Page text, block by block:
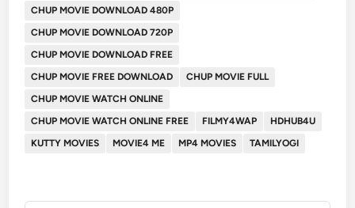
CHUP MOVIE DOWNLOAD 480P
CHUP MOVIE DOWNLOAD 720P
CHUP MOVIE DOWNLOAD FREE
CHUP MOVIE FREE DOWNLOAD
CHUP MOVIE FULL
CHUP MOVIE WATCH ONLINE
CHUP MOVIE WATCH ONLINE FREE
FILMY4WAP
HDHUB4U
KUTTY MOVIES
MOVIE4 ME MP4 MOVIES TAMILYOGI